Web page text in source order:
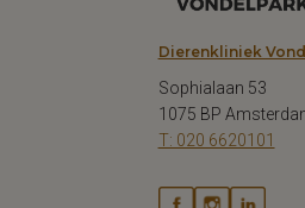
Dierenkliniek
Sophialaan 53
1075 BP
T: 020 6620101